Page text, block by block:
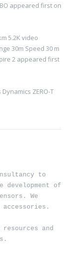
appeared first on
5.2K video
30m Speed ​​30 m
2 appeared first
ZERO-T
to
development of
We
accessories.
and